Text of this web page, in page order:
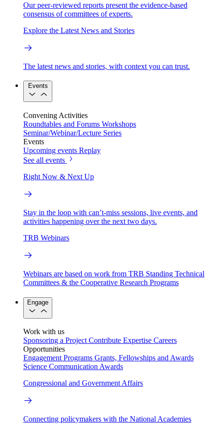
Our peer-reviewed reports present the evidence-based
consensus of committees of experts.
Explore the Latest News and Stories
The latest news and stories, with context you can trust.
Events
Convening Activities
Roundtables and Forums Workshops
Seminar/Webinar/Lecture Series
Events
Upcoming events Replay
See all events
Right Now & Next Up
Stay in the loop with can’t-miss sessions, live events, and
activities happening over the next two days.
TRB Webinars
Webinars are based on work from TRB Standing Technical
Committees & the Cooperative Research Programs
Engage
Work with us
Sponsoring a Project Contribute Expertise Careers
Opportunities
Engagement Programs Grants, Fellowships and Awards
Science Communication Awards
Congressional and Government Affairs
Connecting policymakers with the National Academies